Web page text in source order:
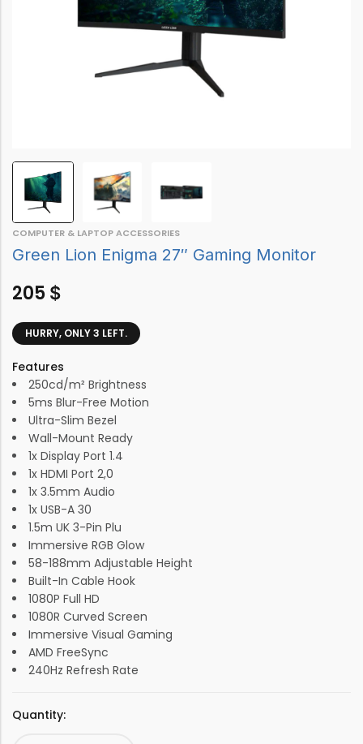
COMPUTER & LAPTOP ACCESSORIES
Green Lion Enigma 27″ Gaming Monitor
205 $
HURRY, ONLY 3 LEFT.
Features
250cd/m² Brightness
5ms Blur-Free Motion
Ultra-Slim Bezel
Wall-Mount Ready
1x Display Port 1.4
1x HDMI Port 2,0
1x 3.5mm Audio
1x USB-A 30
1.5m UK 3-Pin Plu
Immersive RGB Glow
58-188mm Adjustable Height
Built-In Cable Hook
1080P Full HD
1080R Curved Screen
Immersive Visual Gaming
AMD FreeSync
240Hz Refresh Rate
Quantity: